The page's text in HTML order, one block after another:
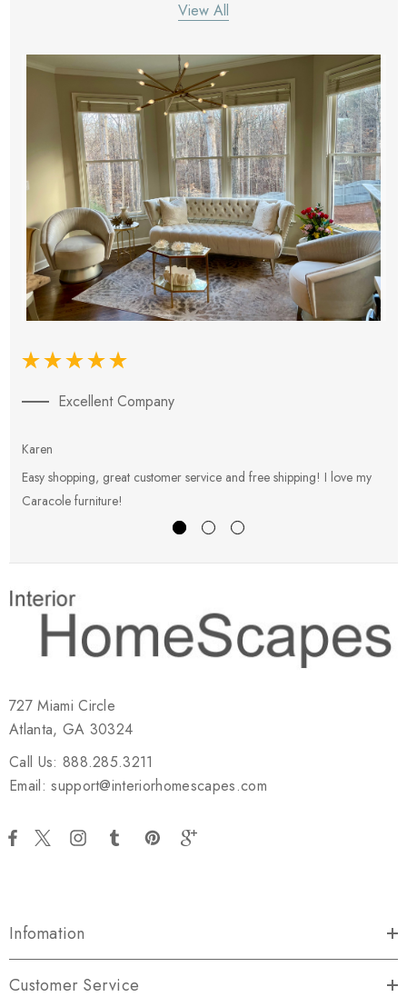
View All
Excellent Company
Karen
Easy shopping, great customer service and free shipping! I love my
Caracole furniture!
727 Miami Circle
Atlanta, GA 30324
Call Us: 888.285.3211
Email: support@interiorhomescapes.com
Infomation
Customer Service